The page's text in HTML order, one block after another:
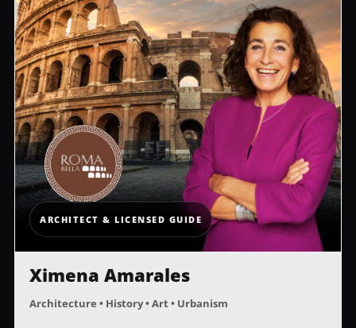
ARCHITECT & LICENSED GUIDE
Ximena Amarales
Architecture • History • Art • Urbanism